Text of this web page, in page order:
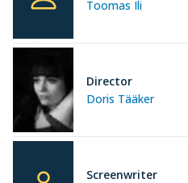
Toomas Ili
Doris Tääker
Director
Screenwriter